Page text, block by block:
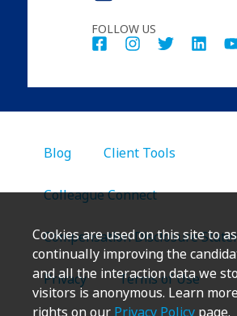
FOLLOW US
Blog Client Tools
Colleague Connect
Compensation Disclosure
Privacy Terms of Use
Cookies are used on this site to
continually improving the
and all the interaction data we
visitors is anonymous. Learn
rights on our Privacy Policy page.